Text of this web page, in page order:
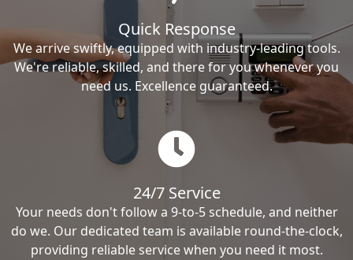
Quick Response
We arrive swiftly, equipped with industry-leading tools.
We're reliable, skilled, and there for you whenever you
need us. Excellence guaranteed.
24/7 Service
Your needs don't follow a 9-to-5 schedule, and neither
do we. Our dedicated team is available round-the-clock,
providing reliable service when you need it most.